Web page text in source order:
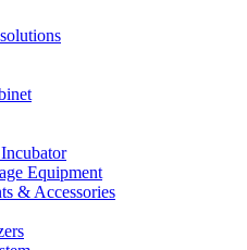
Equipment
& Accessories